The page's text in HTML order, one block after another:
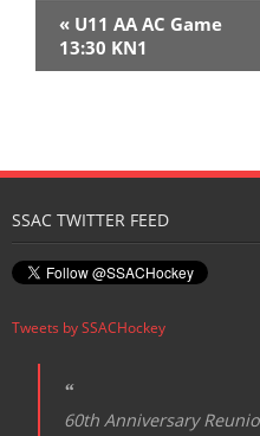
a
v
g
a
« U11 AA AC Game
13:30 KN1
SSAC TWITTER FEED
Tweets by SSACHockey
60th Anniversary